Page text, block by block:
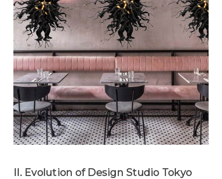
II. Evolution of Design Studio Tokyo